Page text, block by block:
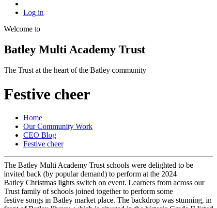
Log in
Welcome to
Batley Multi Academy Trust
The Trust at the heart of the Batley community
Festive cheer
Home
Our Community Work
CEO Blog
Festive cheer
The Batley Multi Academy Trust schools were delighted to be
invited back (by popular demand) to perform at the 2024
Batley Christmas lights switch on event. Learners from across our
Trust family of schools joined together to perform some
festive songs in Batley market place. The backdrop was stunning, in